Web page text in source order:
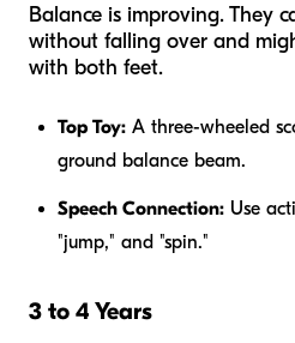
Balance is improving. They
without falling over and
with both feet.
Top Toy: A three-wheeled
ground balance beam.
Speech Connection: Use
"jump," and "spin."
3 to 4 Years